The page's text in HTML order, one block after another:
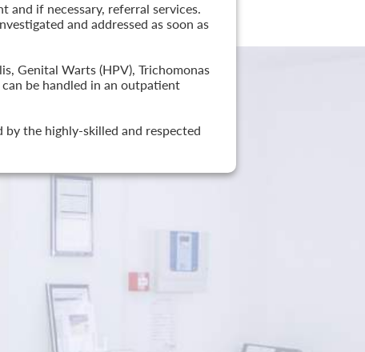
and if necessary, referral services.
and addressed as soon as
Genital Warts (HPV), Trichomonas
be handled in an outpatient
the highly-skilled and respected